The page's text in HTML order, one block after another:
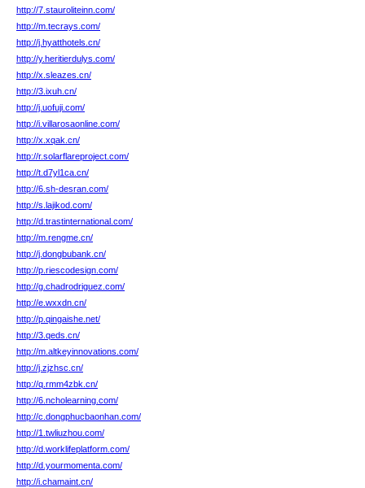
http://7.stauroliteinn.com/
http://m.tecrays.com/
http://j.hyatthotels.cn/
http://y.heritierdulys.com/
http://x.sleazes.cn/
http://3.ixuh.cn/
http://j.uofuji.com/
http://i.villarosaonline.com/
http://x.xqak.cn/
http://r.solarflareproject.com/
http://t.d7yl1ca.cn/
http://6.sh-desran.com/
http://s.lajikod.com/
http://d.trastinternational.com/
http://m.rengme.cn/
http://j.dongbubank.cn/
http://p.riescodesign.com/
http://g.chadrodriguez.com/
http://e.wxxdn.cn/
http://p.qingaishe.net/
http://3.qeds.cn/
http://m.altkeyinnovations.com/
http://j.zjzhsc.cn/
http://q.rmm4zbk.cn/
http://6.ncholearning.com/
http://c.dongphucbaonhan.com/
http://1.twliuzhou.com/
http://d.worklifeplatform.com/
http://d.yourmomenta.com/
http://i.chamaint.cn/